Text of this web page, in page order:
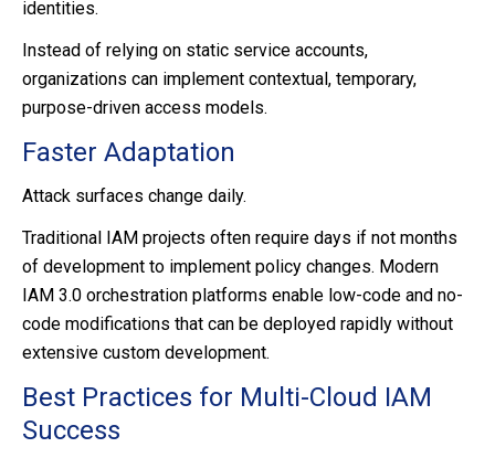
identities.
Instead of relying on static service accounts,
organizations can implement contextual, temporary,
purpose-driven access models.
Faster Adaptation
Attack surfaces change daily.
Traditional IAM projects often require days if not months
of development to implement policy changes. Modern
IAM 3.0 orchestration platforms enable low-code and no-
code modifications that can be deployed rapidly without
extensive custom development.
Best Practices for Multi-Cloud IAM
Success